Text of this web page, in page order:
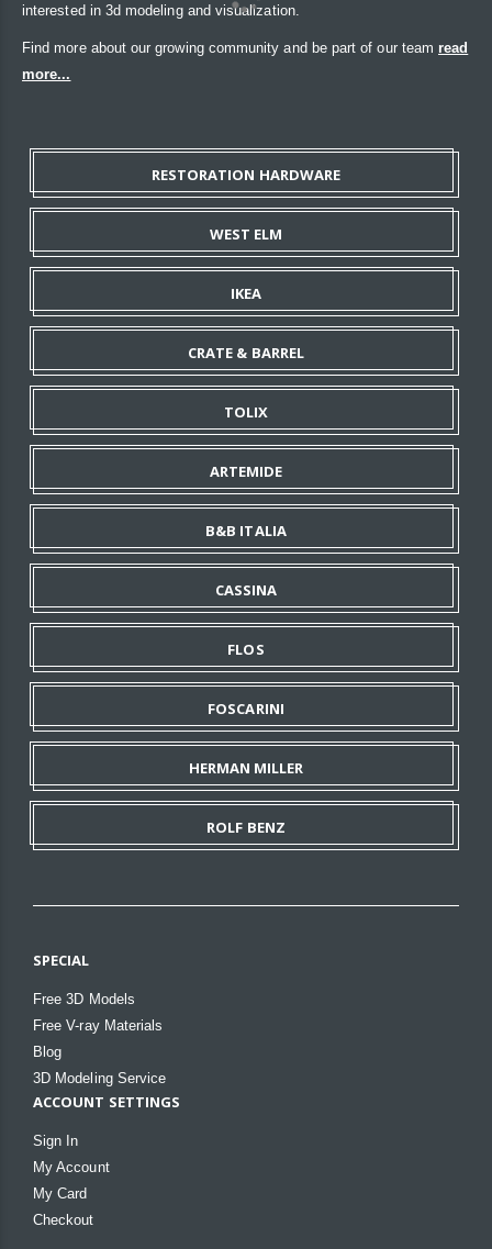
interested in 3d modeling and visualization.
Find more about our growing community and be part of our team read
more...
RESTORATION HARDWARE
WEST ELM
IKEA
CRATE & BARREL
TOLIX
ARTEMIDE
B&B ITALIA
CASSINA
FLOS
FOSCARINI
HERMAN MILLER
ROLF BENZ
SPECIAL
Free 3D Models
Free V-ray Materials
Blog
3D Modeling Service
ACCOUNT SETTINGS
Sign In
My Account
My Card
Checkout